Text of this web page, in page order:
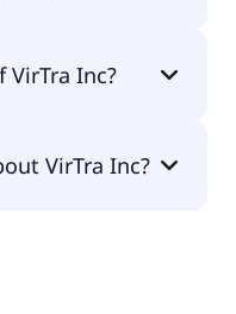
VirTra Inc?
VirTra Inc?